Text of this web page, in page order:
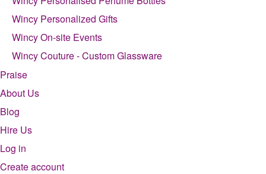
Wincy Personalized Gifts
Wincy On-site Events
Wincy Couture - Custom Glassware
Praise
About Us
Blog
Hire Us
Log in
Create account